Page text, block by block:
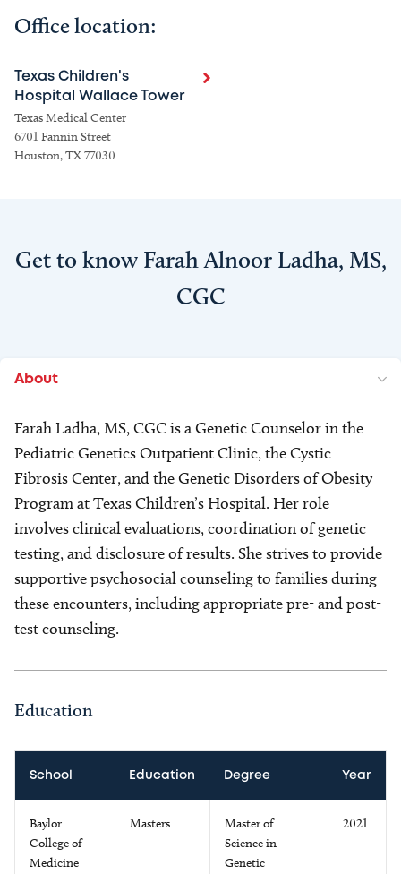
Office location:
Texas Children's
Hospital Wallace Tower
Texas Medical Center
6701 Fannin Street
Houston, TX 77030
Get to know Farah Alnoor Ladha, MS,
CGC
About
Farah Ladha, MS, CGC is a Genetic Counselor in the
Pediatric Genetics Outpatient Clinic, the Cystic
Fibrosis Center, and the Genetic Disorders of Obesity
Program at Texas Children’s Hospital. Her role
involves clinical evaluations, coordination of genetic
testing, and disclosure of results. She strives to provide
supportive psychosocial counseling to families during
these encounters, including appropriate pre- and post-
test counseling.
Education
School Education Degree Year
Baylor
College of
Medicine
Masters
Master of
Science in
Genetic
2021